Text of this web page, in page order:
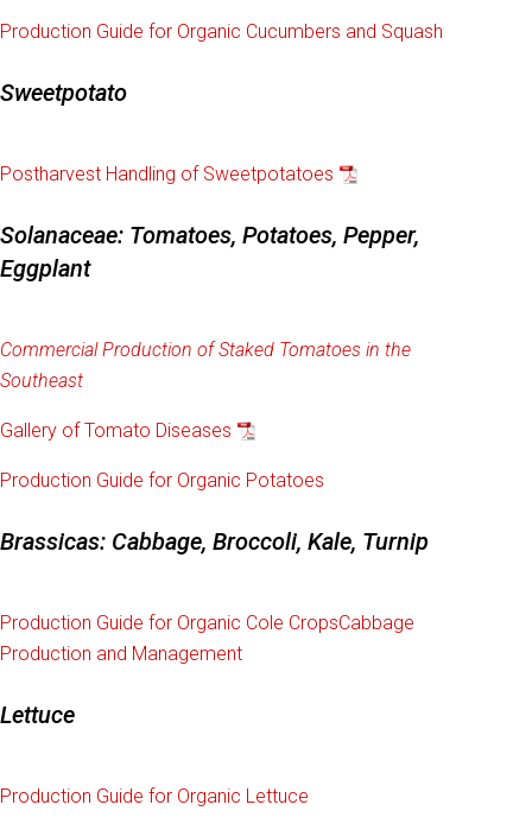
Production Guide for Organic Cucumbers and Squash
Sweetpotato
Postharvest Handling of Sweetpotatoes
Solanaceae: Tomatoes, Potatoes, Pepper,
Eggplant
Commercial Production of Staked Tomatoes in the
Southeast
Gallery of Tomato Diseases
Production Guide for Organic Potatoes
Brassicas: Cabbage, Broccoli, Kale, Turnip
Production Guide for Organic Cole CropsCabbage
Production and Management
Lettuce
Production Guide for Organic Lettuce